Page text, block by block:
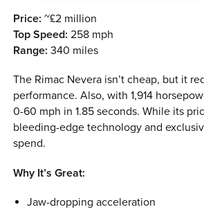
Price: ~£2 million
Top Speed: 258 mph
Range: 340 miles
The Rimac Nevera isn’t cheap, but it
performance. Also, with 1,914
0-60 mph in 1.85 seconds. While its
bleeding-edge technology and
spend.
Why It’s Great:
Jaw-dropping acceleration